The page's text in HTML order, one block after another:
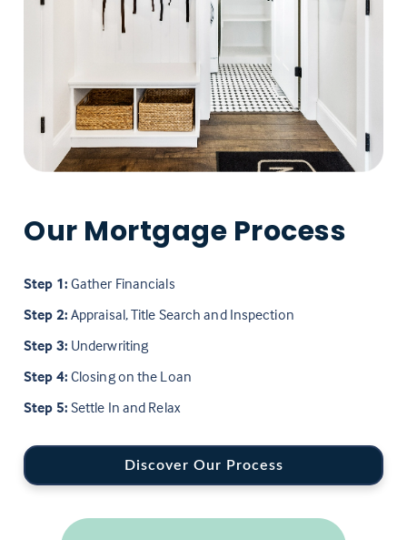
Our Mortgage Process
Step 1: Gather Financials
Step 2: Appraisal, Title Search and Inspection
Step 3: Underwriting
Step 4: Closing on the Loan
Step 5: Settle In and Relax
Discover Our Process